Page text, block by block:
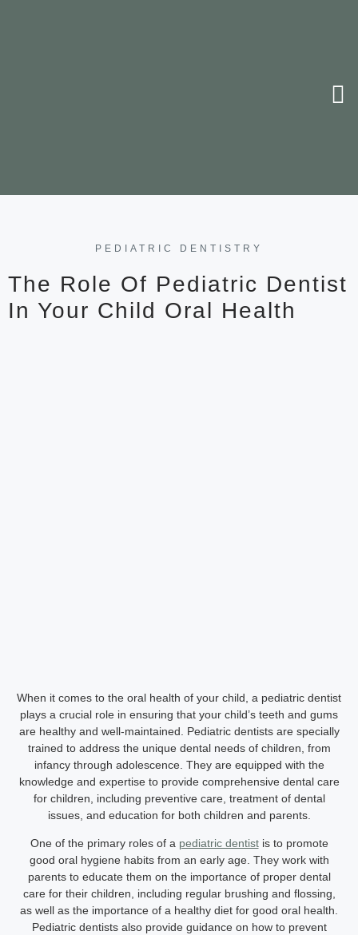
PEDIATRIC DENTISTRY
The Role Of Pediatric Dentist
In Your Child Oral Health
When it comes to the oral health of your child, a pediatric dentist
plays a crucial role in ensuring that your child’s teeth and gums
are healthy and well-maintained. Pediatric dentists are specially
trained to address the unique dental needs of children, from
infancy through adolescence. They are equipped with the
knowledge and expertise to provide comprehensive dental care
for children, including preventive care, treatment of dental
issues, and education for both children and parents.
One of the primary roles of a pediatric dentistis to promote
good oral hygiene habits from an early age. They work with
parents to educate them on the importance of proper dental
care for their children, including regular brushing and flossing,
as well as the importance of a healthy diet for good oral health.
Pediatric dentists also provide guidance on how to prevent